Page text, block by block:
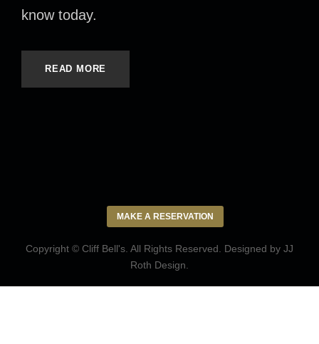
know today.
READ MORE
MAKE A RESERVATION
Copyright © Cliff Bell's. All Rights Reserved. Designed by JJ
Roth Design